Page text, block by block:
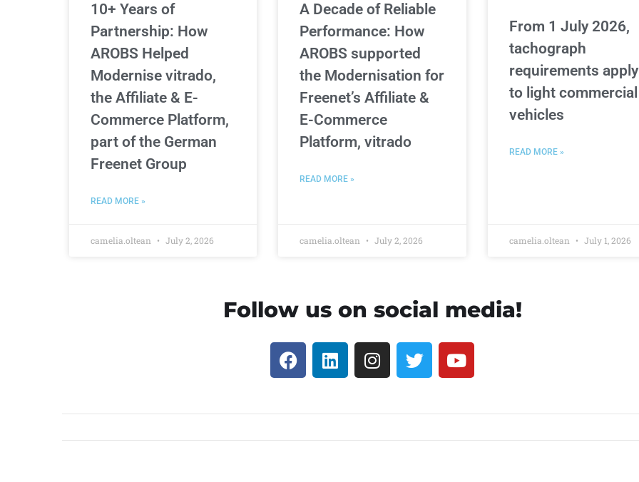
10+ Years of
Partnership: How
AROBS Helped
Modernise vitrado,
the Affiliate & E-
Commerce Platform,
part of the German
Freenet Group
READ MORE »
camelia.oltean July 2, 2026
A Decade of Reliable
Performance: How
AROBS supported
the Modernisation for
Freenet’s Affiliate &
E-Commerce
Platform, vitrado
READ MORE »
camelia.oltean July 2, 2026
From 1 July 2026,
tachograph
requirements apply
to light commercial
vehicles
READ MORE »
camelia.oltean July 1, 2026
Follow us on social media!